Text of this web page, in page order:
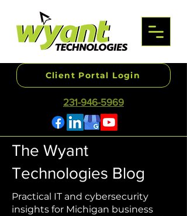
231-946-5969
Client Portal Login
The Wyant
Technologies Blog
Practical IT and cybersecurity
insights for Michigan business